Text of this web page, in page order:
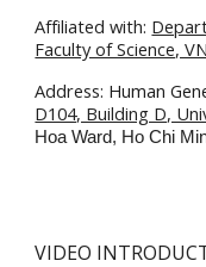
Affiliated with:
Faculty of Science,
Address: Human
D104, Building D,
Hoa Ward, Ho Chi
VIDEO